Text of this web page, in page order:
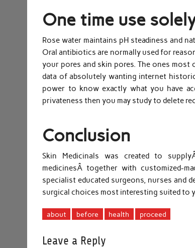
One time use
Rose water maintains pH steadiness and
Oral antibiotics are normally used for
your pores and skin pores. The ones
data of absolutely wanting internet
power to know exactly what you have
privateness then you may study to delete
Conclusion
Skin Medicinals was created to
medicinesÂ together with customized-
specialist educated surgeons, nurses and
surgical choices most interesting suited to
about before health proceed
Leave a Reply